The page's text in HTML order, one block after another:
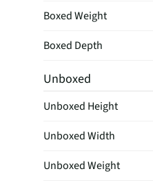
Boxed Weight
Boxed Depth
Unboxed
Unboxed Height
Unboxed Width
Unboxed Weight